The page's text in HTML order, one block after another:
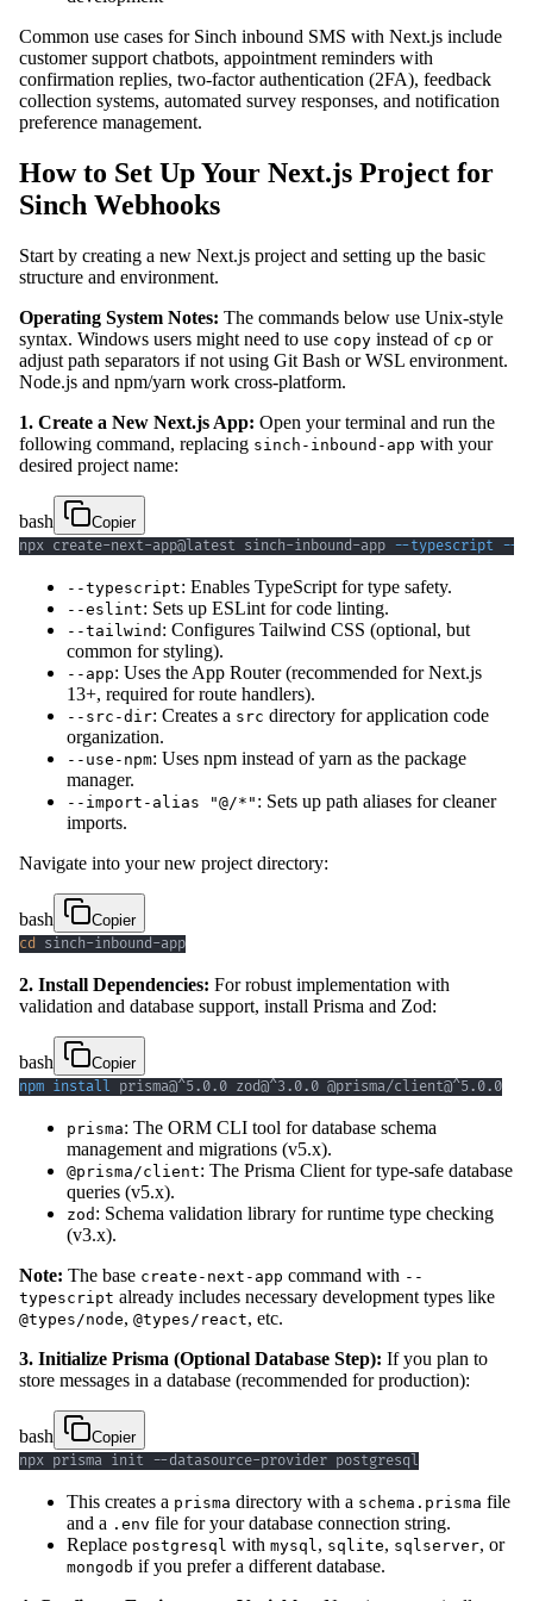
Common use cases for Sinch inbound SMS with Next.js include
customer support chatbots, appointment reminders with
confirmation replies, two-factor authentication (2FA), feedback
collection systems, automated survey responses, and notification
preference management.
How to Set Up Your Next.js Project for
Sinch Webhooks
Start by creating a new Next.js project and setting up the basic
structure and environment.
Operating System Notes: The commands below use Unix-style
syntax. Windows users might need to use copy instead of cp or
adjust path separators if not using Git Bash or WSL environment.
Node.js and npm/yarn work cross-platform.
1. Create a New Next.js App: Open your terminal and run the
following command, replacing sinch-inbound-app with your
desired project name:
bash
Copier
npx create-next-app@latest sinch-inbound-app --typescript --
--typescript: Enables TypeScript for type safety.
--eslint: Sets up ESLint for code linting.
--tailwind : Configures Tailwind CSS (optional, but
common for styling).
--app: Uses the App Router (recommended for Next.js
13+, required for route handlers).
--src-dir: Creates a src directory for application code
organization.
--use-npm: Uses npm instead of yarn as the package
manager.
--import-alias "@/*" : Sets up path aliases for cleaner
imports.
Navigate into your new project directory:
bash
Copier
cd sinch-inbound-app
2. Install Dependencies: For robust implementation with
validation and database support, install Prisma and Zod:
bash
Copier
npm install prisma@^5.0.0 zod@^3.0.0 @prisma/client@^5.0.0
prisma: The ORM CLI tool for database schema
management and migrations (v5.x).
@prisma/client: The Prisma Client for type-safe database
queries (v5.x).
zod : Schema validation library for runtime type checking
(v3.x).
Note: The base create-next-app command with --
typescript already includes necessary development types like
@types/node, @types/react, etc.
3. Initialize Prisma (Optional Database Step): If you plan to
store messages in a database (recommended for production):
bash
Copier
npx prisma init --datasource-provider postgresql
This creates a prisma directory with a schema.prisma file
and a .env file for your database connection string.
Replace postgresql with mysql, sqlite, sqlserver, or
mongodb if you prefer a different database.